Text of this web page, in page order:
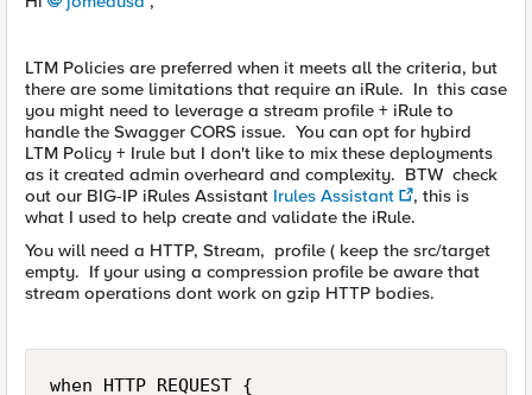
LTM Policies are preferred when it meets all the criteria, but
there are some limitations that require an iRule. In this case
you might need to leverage a stream profile + iRule to
handle the Swagger CORS issue. You can opt for hybird
LTM Policy + Irule but I don't like to mix these deployments
as it created admin overheard and complexity. BTW check
out our BIG-IP iRules Assistant Irules Assistant
, this is
what I used to help create and validate the iRule.
You will need a HTTP, Stream, profile ( keep the src/target
empty. If your using a compression profile be aware that
stream operations dont work on gzip HTTP bodies.
when HTTP_REQUEST {